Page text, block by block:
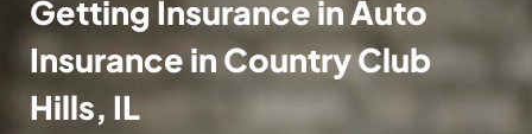
Getting Insurance in Auto
Insurance in Country Club
Hills, IL